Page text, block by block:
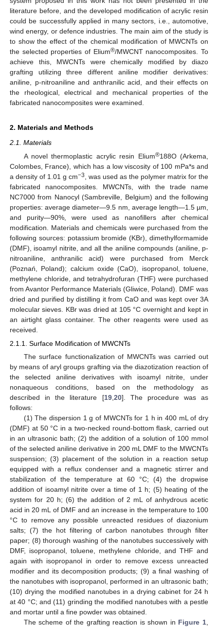
literature before, and the developed modification of acrylic resin
could be successfully applied in many sectors, i.e., automotive,
wind energy, or defence industries. The main aim of the study is
to show the effect of the chemical modification of MWCNTs on
the selected properties of Elium®/MWCNT nanocomposites. To
achieve this, MWCNTs were chemically modified by diazo
grafting utilizing three different aniline modifier derivatives:
aniline, p-nitroaniline and anthranilic acid, and their effects on
the rheological, electrical and mechanical properties of the
fabricated nanocomposites were examined.
2. Materials and Methods
2.1. Materials
A novel thermoplastic acrylic resin Elium®188O (Arkema,
Colombes, France), which has a low viscosity of 100 mPa*s and
a density of 1.01 g cm−3
, was used as the polymer matrix for the
fabricated nanocomposites. MWCNTs, with the trade name
NC7000 from Nanocyl (Sambreville, Belgium) and the following
properties: average diameter—9.5 nm, average length—1.5 µm,
and purity—90%, were used as nanofillers after chemical
modification. Materials and chemicals were purchased from the
following sources: potassium bromide (KBr), dimethylformamide
(DMF), isoamyl nitrite, and all the aniline compounds (aniline, p-
nitroaniline, anthranilic acid) were purchased from Merck
(Poznań, Poland); calcium oxide (CaO), isopropanol, toluene,
methylene chloride, and tetrahydrofuran (THF) were purchased
from Avantor Performance Materials (Gliwice, Poland). DMF was
dried and purified by distilling it from CaO and was kept over 3A
molecular sieves. KBr was dried at 105 °C overnight and kept in
an airtight glass container. The other reagents were used as
received.
2.1.1. Surface Modification of MWCNTs
The surface functionalization of MWCNTs was carried out
by means of aryl groups grafting via the diazotization reaction of
the selected aniline derivatives with isoamyl nitrite, under
nonaqueous conditions, based on the methodology as
described in the literature [19,20]. The procedure was as
follows:
(1) The dispersion 1 g of MWCNTs for 1 h in 400 mL of dry
(DMF) at 50 °C in a two-necked round-bottom flask, carried out
in an ultrasonic bath; (2) the addition of a solution of 100 mmol
of the selected aniline derivative in 200 mL DMF to the MWCNTs
suspension; (3) placement of the solution in a reaction setup
equipped with a reflux condenser and a magnetic stirrer and
stabilization of the temperature at 60 °C; (4) the dropwise
addition of isoamyl nitrite over a time of 1 h; (5) heating of the
system for 20 h; (6) the addition of 2 mL of anhydrous acetic
acid in 20 mL of DMF and an increase in the temperature to 100
°C to remove any possible unreacted residues of diazonium
salts; (7) the hot filtering of carbon nanotubes through filter
paper; (8) thorough washing of the nanotubes successively with
DMF, isopropanol, toluene, methylene chloride, and THF and
again with isopropanol in order to remove excess unreacted
modifier and its decomposition products; (9) a final washing of
the nanotubes with isopropanol, performed in an ultrasonic bath;
(10) drying the modified nanotubes in a drying cabinet for 24 h
at 40 °C; and (11) grinding the modified nanotubes with a pestle
and mortar until a fine powder was obtained.
The scheme of the grafting reaction is shown in Figure 1,